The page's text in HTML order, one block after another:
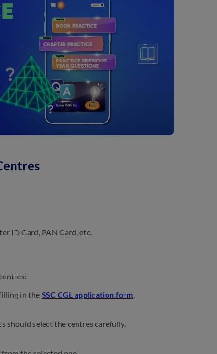
ID Card, PAN Card, etc.
in the SSC CGL application form.
should select the centres carefully.